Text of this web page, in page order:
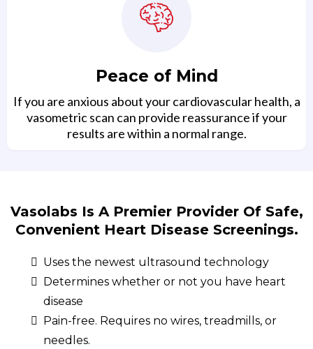
Peace of Mind
If you are anxious about your cardiovascular health, a
vasometric scan can provide reassurance if your
results are within a normal range.
Vasolabs Is A Premier Provider Of Safe,
Convenient Heart Disease Screenings.
Uses the newest ultrasound technology
Determines whether or not you have heart
disease
Pain-free. Requires no wires, treadmills, or
needles.